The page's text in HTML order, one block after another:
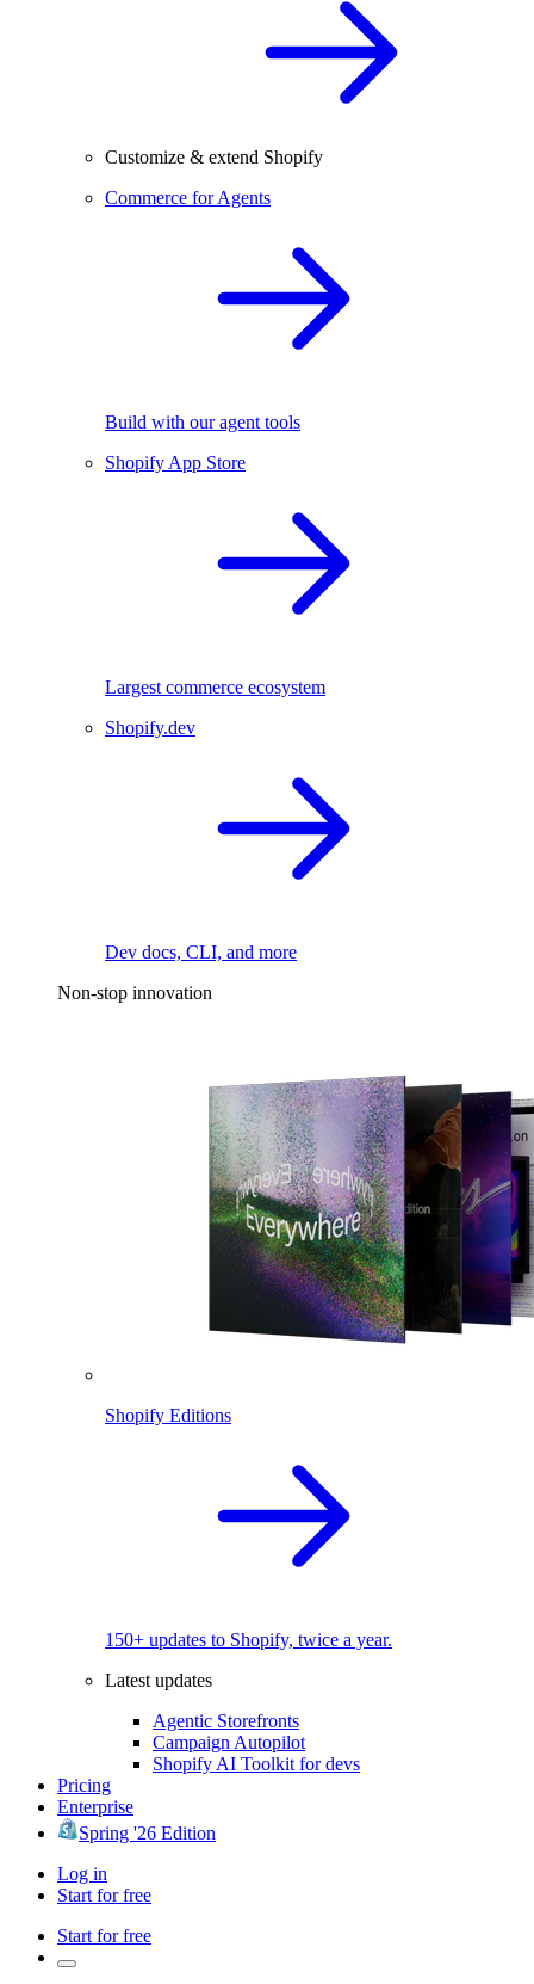
Customize & extend Shopify
Commerce for Agents
Build with our agent tools
Shopify App Store
Largest commerce ecosystem
Shopify.dev
Dev docs, CLI, and more
Non-stop innovation
Shopify Editions
150+ updates to Shopify, twice a year.
Latest updates
Agentic Storefronts
Campaign Autopilot
Shopify AI Toolkit for devs
Pricing
Enterprise
Spring '26 Edition
Log in
Start for free
Start for free